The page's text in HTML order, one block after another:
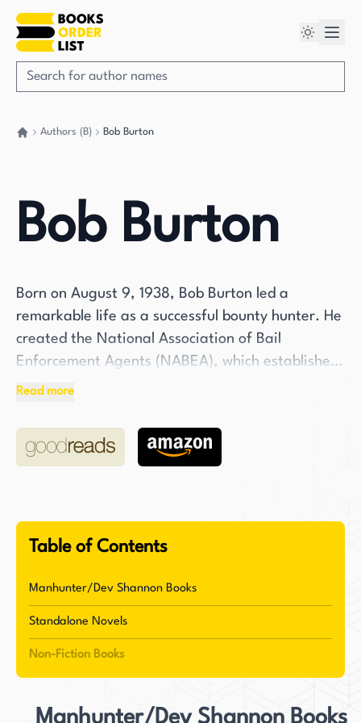
Authors (B) Bob Burton
Bob Burton
Born on August 9, 1938, Bob Burton led a
remarkable life as a successful bounty hunter. He
created the National Association of Bail
Enforcement Agents (NABEA), which established
industry standards, professional training, and
NABEA also significantly improved the public and
media perception of bail enforcement agents
child abduction cases before retiring in 2012.
Bob Burton is also a devoted follower of Jesus
Christ. He is known for being a Barnabas kind of
God's people to express their God-given
spiritual DNA as seen in the book of Acts. His
Read more
Table of Contents
Manhunter/Dev Shannon Books
Standalone Novels
Non-Fiction Books
Manhunter/Dev Shannon Books